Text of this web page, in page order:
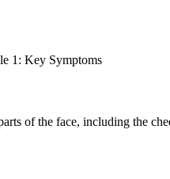
1: Key Symptoms
of the face, including the